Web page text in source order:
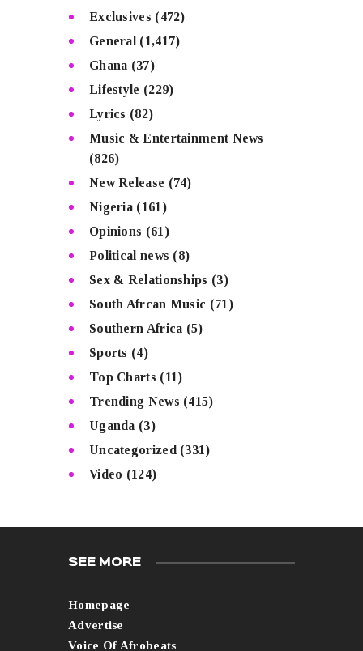
Exclusives (472)
General (1,417)
Ghana (37)
Lifestyle (229)
Lyrics (82)
Music & Entertainment News
(826)
New Release (74)
Nigeria (161)
Opinions (61)
Political news (8)
Sex & Relationships (3)
South Afrcan Music (71)
Southern Africa (5)
Sports (4)
Top Charts (11)
Trending News (415)
Uganda (3)
Uncategorized (331)
Video (124)
SEE MORE
Homepage
Advertise
Voice Of Afrobeats